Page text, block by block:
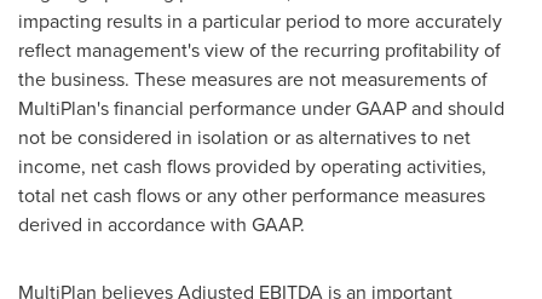
impacting results in a particular period to more accurately
reflect management's view of the recurring profitability of
the business. These measures are not measurements of
MultiPlan's financial performance under GAAP and should
not be considered in isolation or as alternatives to net
income, net cash flows provided by operating activities,
total net cash flows or any other performance measures
derived in accordance with GAAP.
MultiPlan believes Adjusted EBITDA is an important